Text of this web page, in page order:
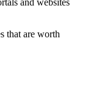
that are worth